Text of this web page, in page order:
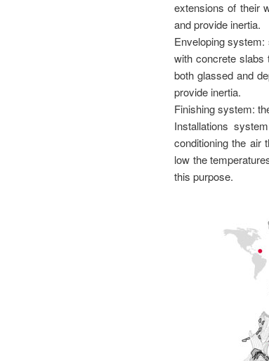
extensions of their
and provide inertia.
Enveloping
with concrete
both glassed and
provide inertia.
Finishing system:
Installations
conditioning the air
low the
this purpose.